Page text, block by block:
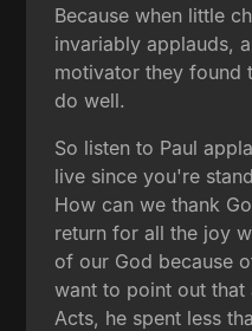
Because when little
invariably applauds,
motivator they found
do well.
So listen to Paul
live since you're
How can we thank
return for all the joy
of our God because
want to point out
Acts, he spent less